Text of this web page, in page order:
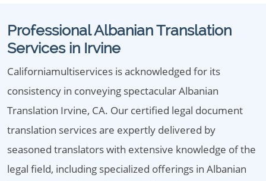
Professional Albanian Translation
Services in Irvine
Californiamultiservices is acknowledged for its
consistency in conveying spectacular Albanian
Translation Irvine, CA. Our certified legal document
translation services are expertly delivered by
seasoned translators with extensive knowledge of the
legal field, including specialized offerings in Albanian